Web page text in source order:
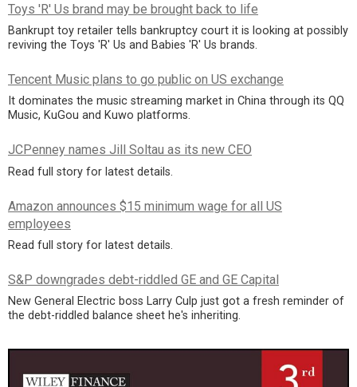
Toys 'R' Us brand may be brought back to life
Bankrupt toy retailer tells bankruptcy court it is looking at possibly
reviving the Toys 'R' Us and Babies 'R' Us brands.
Tencent Music plans to go public on US exchange
It dominates the music streaming market in China through its QQ
Music, KuGou and Kuwo platforms.
JCPenney names Jill Soltau as its new CEO
Read full story for latest details.
Amazon announces $15 minimum wage for all US
employees
Read full story for latest details.
S&P downgrades debt-riddled GE and GE Capital
New General Electric boss Larry Culp just got a fresh reminder of
the debt-riddled balance sheet he's inheriting.